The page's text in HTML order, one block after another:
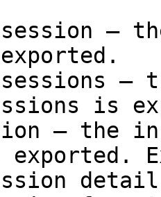
—
—
is
— the